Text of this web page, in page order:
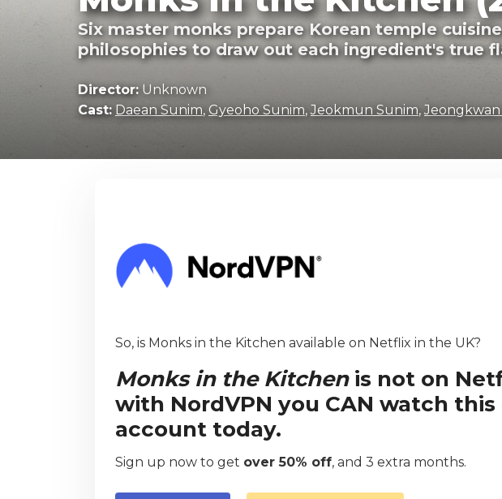
Six master monks prepare Korean temple
philosophies to draw out each ingredient's true
Director: Unknown
Cast: Daean Sunim,Gyeoho Sunim,Jeokmun Sunim,
So, is Monks in the Kitchen available on Netflix in the UK?
Monks in the Kitchenis not on
with NordVPN you CAN watch
account today.
Sign up now to get over 50% off, and 3 extra months.